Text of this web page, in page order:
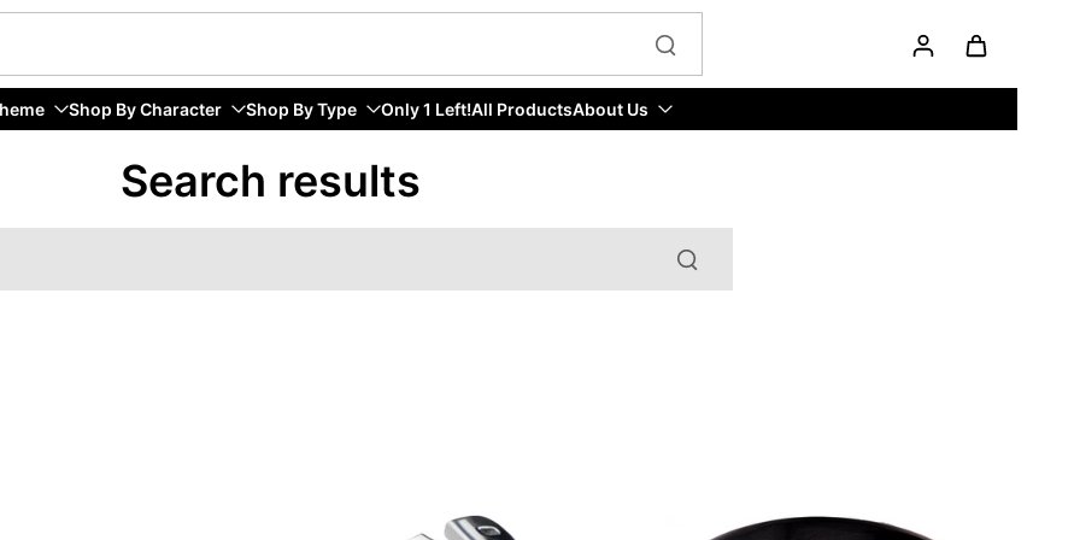
Shop By Character Shop By Type Only 1 Left!All ProductsAbout Us
Search results